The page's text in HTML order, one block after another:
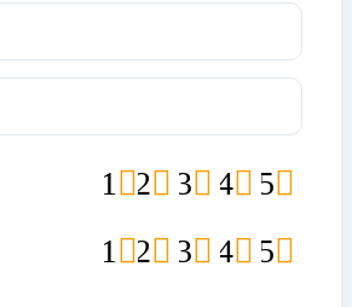
5
4
3
2
1
5
4
3
2
1